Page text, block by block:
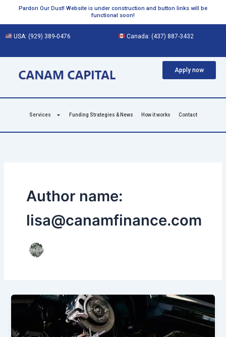
Pardon Our Dust! Website is under construction and button links will be
functional soon!
USA: (929) 389-0476 Canada: (437) 887-3432
Apply now
Services Funding Strategies & News How it works Contact
Author name:
lisa@canamfinance.com